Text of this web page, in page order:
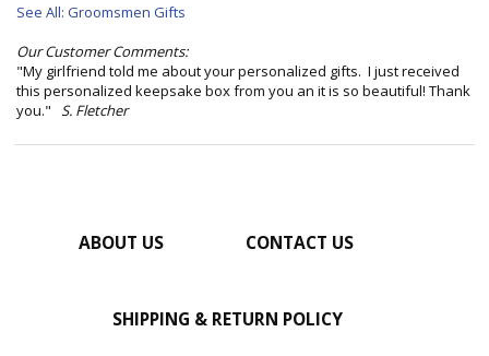
See All: Groomsmen Gifts
Our Customer Comments:
"My girlfriend told me about your personalized gifts. I just received
this personalized keepsake box from you an it is so beautiful! Thank
you." S. Fletcher
ABOUT US CONTACT US
SHIPPING & RETURN POLICY